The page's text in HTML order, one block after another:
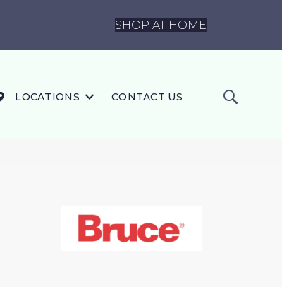
SHOP AT HOME
LOCATIONS CONTACT US